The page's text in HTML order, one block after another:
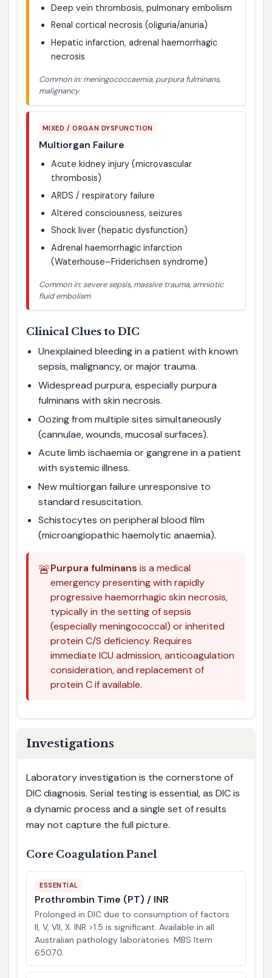
Deep vein thrombosis, pulmonary embolism
Renal cortical necrosis (oliguria/anuria)
Hepatic infarction, adrenal haemorrhagic
necrosis
Common in: meningococcaemia, purpura fulminans,
malignancy
MIXED / ORGAN DYSFUNCTION
Multiorgan Failure
Acute kidney injury (microvascular
thrombosis)
ARDS / respiratory failure
Altered consciousness, seizures
Shock liver (hepatic dysfunction)
Adrenal haemorrhagic infarction
(Waterhouse–Friderichsen syndrome)
Common in: severe sepsis, massive trauma, amniotic
fluid embolism
Clinical Clues to DIC
Unexplained bleeding in a patient with known
sepsis, malignancy, or major trauma.
Widespread purpura, especially purpura
fulminans with skin necrosis.
Oozing from multiple sites simultaneously
(cannulae, wounds, mucosal surfaces).
Acute limb ischaemia or gangrene in a patient
with systemic illness.
New multiorgan failure unresponsive to
standard resuscitation.
Schistocytes on peripheral blood film
(microangiopathic haemolytic anaemia).
🚨Purpura fulminans is a medical
emergency presenting with rapidly
progressive haemorrhagic skin necrosis,
typically in the setting of sepsis
(especially meningococcal) or inherited
protein C/S deficiency. Requires
immediate ICU admission, anticoagulation
consideration, and replacement of
protein C if available.
Investigations
Laboratory investigation is the cornerstone of
DIC diagnosis. Serial testing is essential, as DIC is
a dynamic process and a single set of results
may not capture the full picture.
Core Coagulation Panel
ESSENTIAL
Prothrombin Time (PT) / INR
Prolonged in DIC due to consumption of factors
II, V, VII, X. INR >1.5 is significant. Available in all
Australian pathology laboratories. MBS Item
65070.